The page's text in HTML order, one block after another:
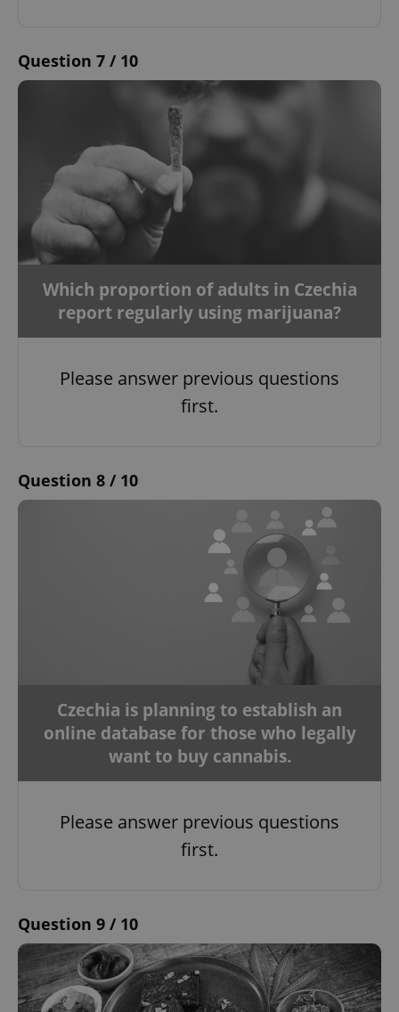
Question 7 / 10
Which proportion of adults in Czechia
report regularly using marijuana?
Please answer previous questions
first.
Question 8 / 10
Czechia is planning to establish an
online database for those who legally
want to buy cannabis.
Please answer previous questions
first.
Question 9 / 10